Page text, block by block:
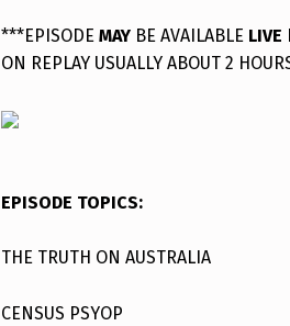
***EPISODE MAY BE AVAILABLE LIVE
ON REPLAY USUALLY ABOUT 2
EPISODE TOPICS:
THE TRUTH ON AUSTRALIA
CENSUS PSYOP